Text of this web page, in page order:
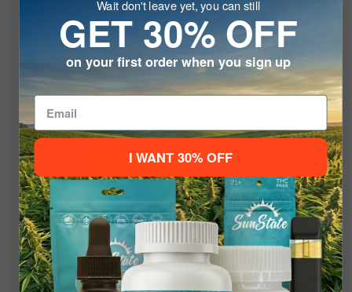
Delta 8
Discover our Delta-8 Collection! Explore high-quality
Delta-8 products that customers love
Welcome To
Please verify your age to enter.
21+ to Enter Under 21
Wait don't leave yet, you can still
GET 30% OFF
on your first order when you sign up
I WANT 30% OFF